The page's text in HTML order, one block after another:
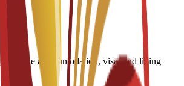
include accommodation, visa, and living